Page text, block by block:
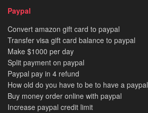
Paypal
Convert amazon gift card to paypal
Transfer visa gift card balance to paypal
Make $1000 per day
Split payment on paypal
Paypal pay in 4 refund
How old do you have to be to have a paypal
Buy money order online with paypal
Increase paypal credit limit